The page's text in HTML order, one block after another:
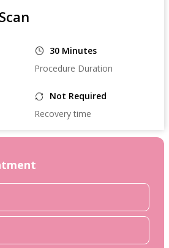
30 Minutes
Procedure Duration
Not Required
Recovery time